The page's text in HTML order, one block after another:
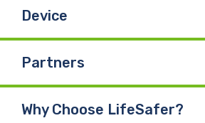
Device
Partners
Why Choose LifeSafer?